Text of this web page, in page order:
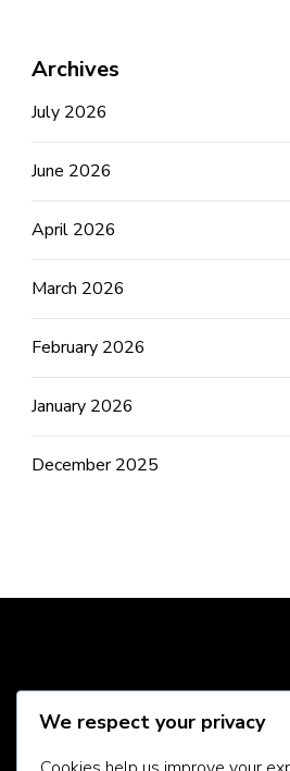
Archives
July 2026
June 2026
April 2026
March 2026
February 2026
January 2026
December 2025
Social Media
We respect your privacy